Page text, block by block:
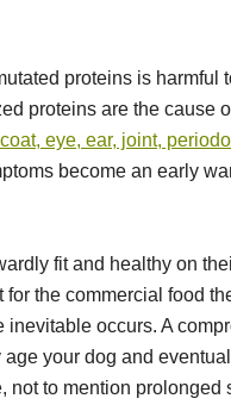
proteins is harmful
proteins are the cause
eye, ear, joint,
become an early
fit and healthy on
the commercial food
inevitable occurs. A
your dog and
not to mention prolonged